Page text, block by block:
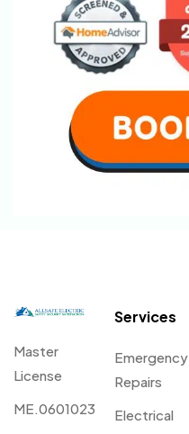
Master
License
ME.0601023
Services
Emergency
Repairs
Electrical